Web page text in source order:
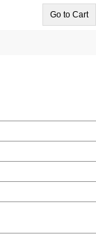
Go to Cart